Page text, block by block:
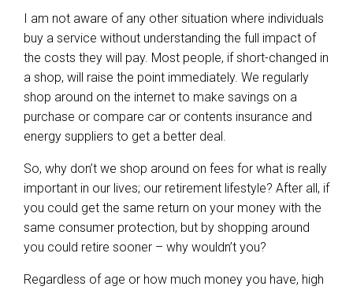
I am not aware of any other situation where individuals
buy a service without understanding the full impact of
the costs they will pay. Most people, if short-changed in
a shop, will raise the point immediately. We regularly
shop around on the internet to make savings on a
purchase or compare car or contents insurance and
energy suppliers to get a better deal.
So, why don’t we shop around on fees for what is really
important in our lives; our retirement lifestyle? After all, if
you could get the same return on your money with the
same consumer protection, but by shopping around
you could retire sooner – why wouldn’t you?
Regardless of age or how much money you have, high